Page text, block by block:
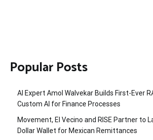
Popular Posts
AI Expert Amol Walvekar Builds First-Ever
Custom AI for Finance Processes
Movement, El Vecino and RISE Partner to
Dollar Wallet for Mexican Remittances